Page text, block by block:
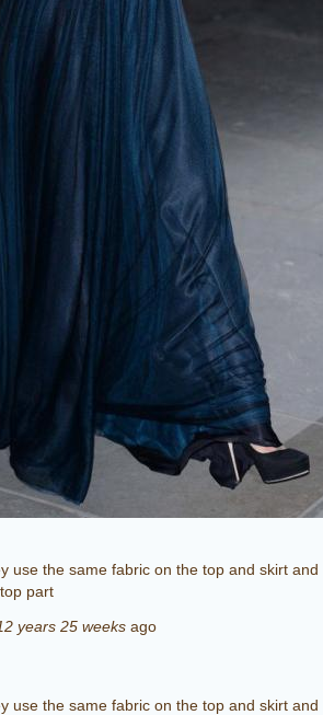
use the same fabric on the top and skirt
part
years 25 weeks ago
use the same fabric on the top and skirt